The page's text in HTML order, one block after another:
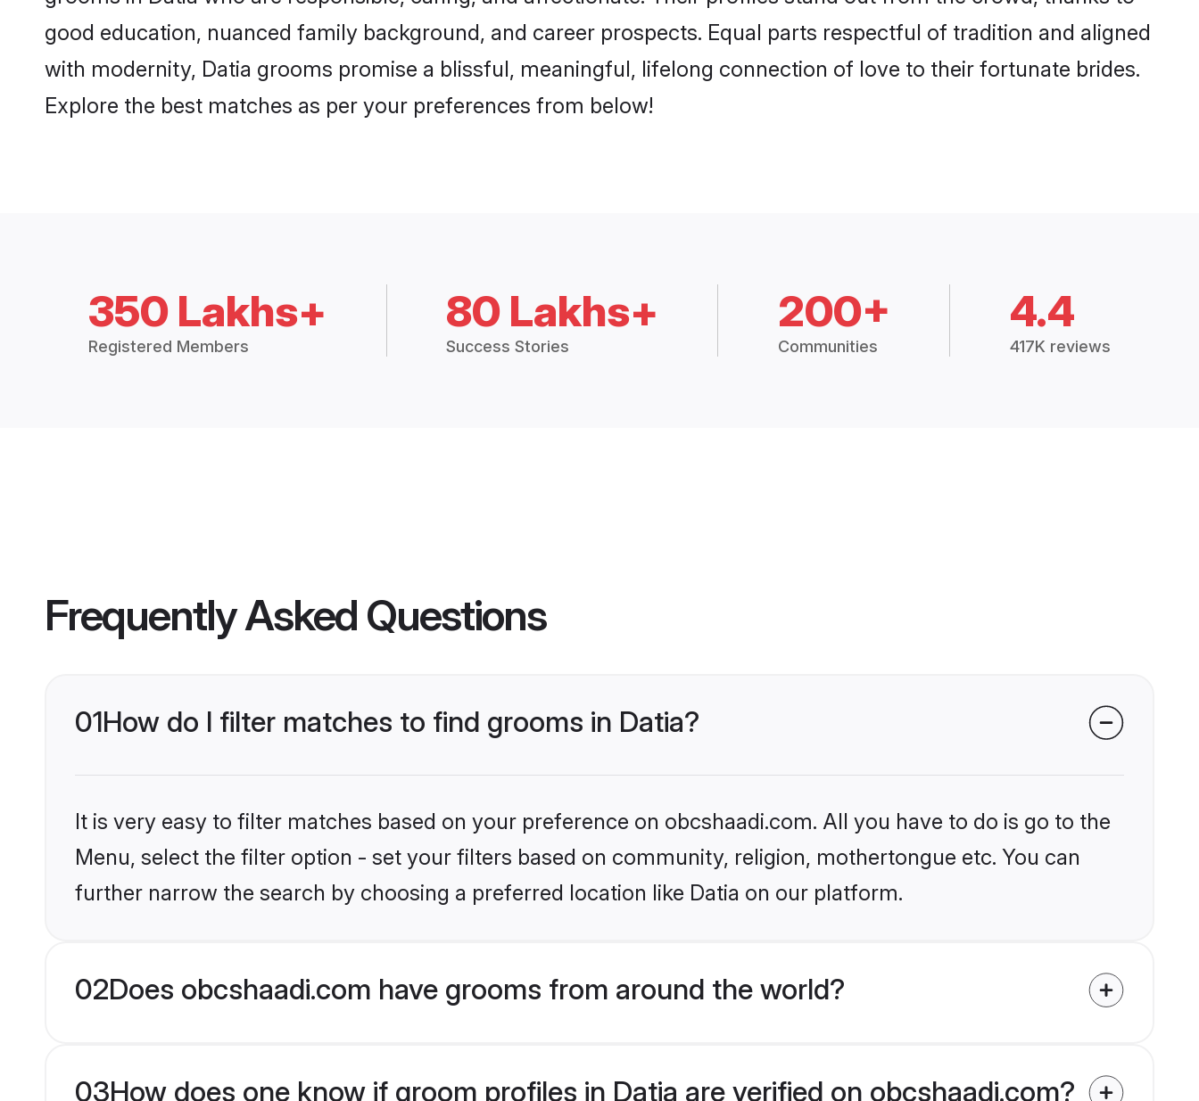
good education, nuanced family background, and career prospects. Equal parts respectful of tradition and aligned
with modernity, Datia grooms promise a blissful, meaningful, lifelong connection of love to their fortunate brides.
Explore the best matches as per your preferences from below!
350 Lakhs+
Registered Members
80 Lakhs+
Success Stories
200+
Communities
4.4
417K reviews
Frequently Asked Questions
01How do I filter matches to find grooms in Datia?
It is very easy to filter matches based on your preference on obcshaadi.com. All you have to do is go to the
Menu, select the filter option - set your filters based on community, religion, mothertongue etc. You can
further narrow the search by choosing a preferred location like Datia on our platform.
02Does obcshaadi.com have grooms from around the world?
03How does one know if groom profiles in Datia are verified on obcshaadi.com?